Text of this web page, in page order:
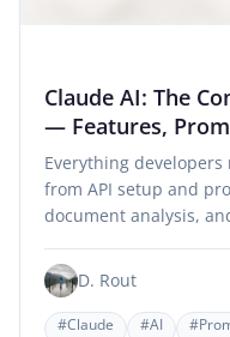
Claude AI: The
— Features,
Workflows
Everything
from API setup and
document analysis,
D. Rout
#Claude #AI